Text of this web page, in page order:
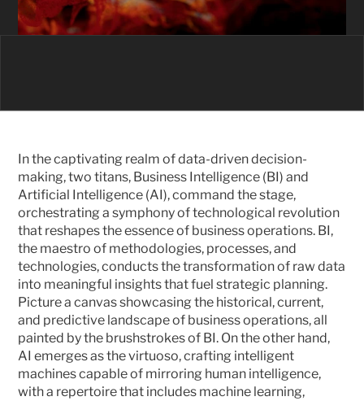
In the captivating realm of data-driven decision-
making, two titans, Business Intelligence (BI) and
Artificial Intelligence (AI), command the stage,
orchestrating a symphony of technological revolution
that reshapes the essence of business operations. BI,
the maestro of methodologies, processes, and
technologies, conducts the transformation of raw data
into meaningful insights that fuel strategic planning.
Picture a canvas showcasing the historical, current,
and predictive landscape of business operations, all
painted by the brushstrokes of BI. On the other hand,
AI emerges as the virtuoso, crafting intelligent
machines capable of mirroring human intelligence,
with a repertoire that includes machine learning,